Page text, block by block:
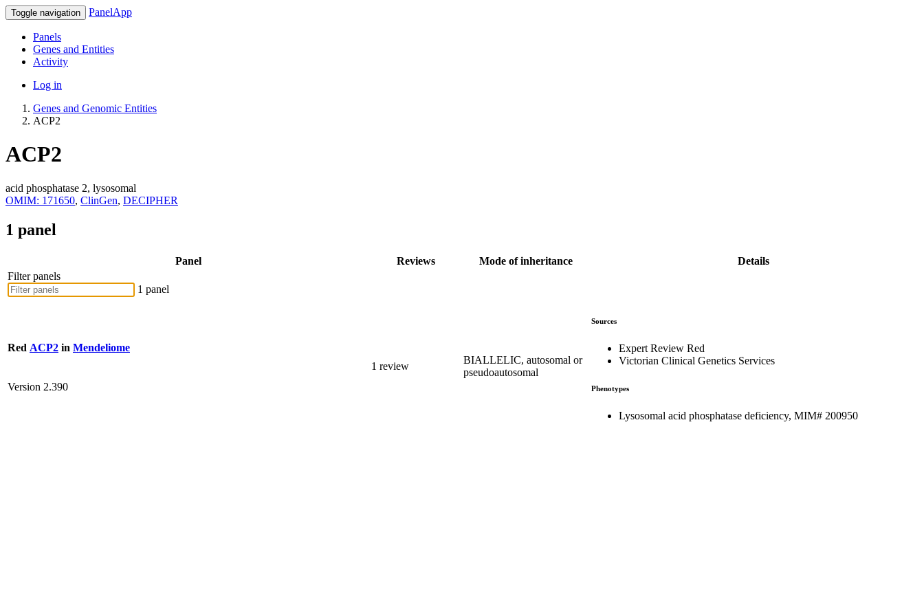
Toggle navigation PanelApp
Panels
Genes and Entities
Activity
Log in
Genes and Genomic Entities
ACP2
ACP2
acid phosphatase 2, lysosomal
OMIM: 171650, ClinGen, DECIPHER
1 panel
Panel Reviews Mode of inheritance
Details
Filter panels
1 panel
Red ACP2 in Mendeliome
Version 2.390
1 review
BIALLELIC, autosomal or
pseudoautosomal
Sources
Expert Review Red
Victorian Clinical Genetics Services
Phenotypes
Lysosomal acid phosphatase deficiency, MIM# 200950